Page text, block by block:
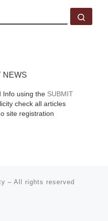
NEWS
Info using the SUBMIT
check all articles
site registration
– All rights reserved